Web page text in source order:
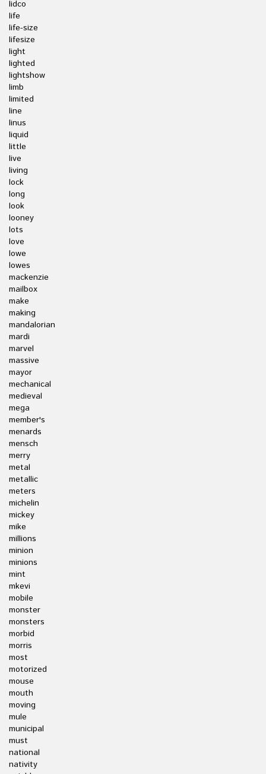
lidco
life
life-size
lifesize
light
lighted
lightshow
limb
limited
line
linus
liquid
little
live
living
lock
long
look
looney
lots
love
lowe
lowes
mackenzie
mailbox
make
making
mandalorian
mardi
marvel
massive
mayor
mechanical
medieval
mega
member's
menards
mensch
merry
metal
metallic
meters
michelin
mickey
mike
millions
minion
minions
mint
mkevi
mobile
monster
monsters
morbid
morris
most
motorized
mouse
mouth
moving
mule
municipal
must
national
nativity